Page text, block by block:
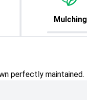
Mulching
perfectly maintained.